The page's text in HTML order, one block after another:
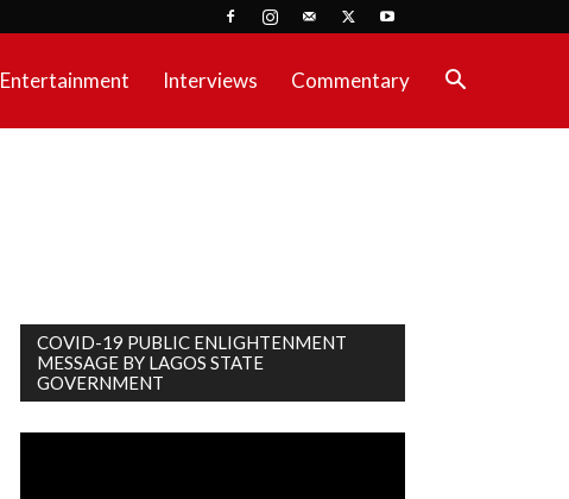
Entertainment Interviews Commentary
COVID-19 PUBLIC ENLIGHTENMENT
MESSAGE BY LAGOS STATE
GOVERNMENT